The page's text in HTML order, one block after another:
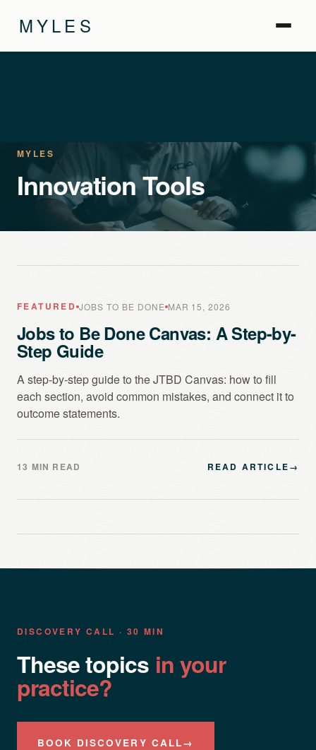
MYLES
MYLES
Innovation Tools
FEATURED JOBS TO BE DONE MAR 15, 2026
Jobs to Be Done Canvas: A Step-by-
Step Guide
A step-by-step guide to the JTBD Canvas: how to fill
each section, avoid common mistakes, and connect it to
outcome statements.
13 MIN READ READ ARTICLE→
DISCOVERY CALL · 30 MIN
These topics in your
practice?
BOOK DISCOVERY CALL→